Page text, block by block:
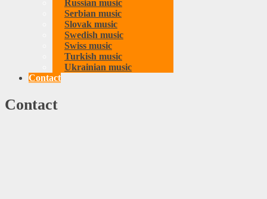
Russian music
Serbian music
Slovak music
Swedish music
Swiss music
Turkish music
Ukrainian music
Contact
Contact